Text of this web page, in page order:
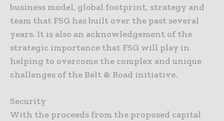
business model, global footprint, strategy and
team that FSG has built over the past several
years. It is also an acknowledgement of the
strategic importance that FSG will play in
helping to overcome the complex and unique
challenges of the Belt & Road initiative.
Security
With the proceeds from the proposed capital